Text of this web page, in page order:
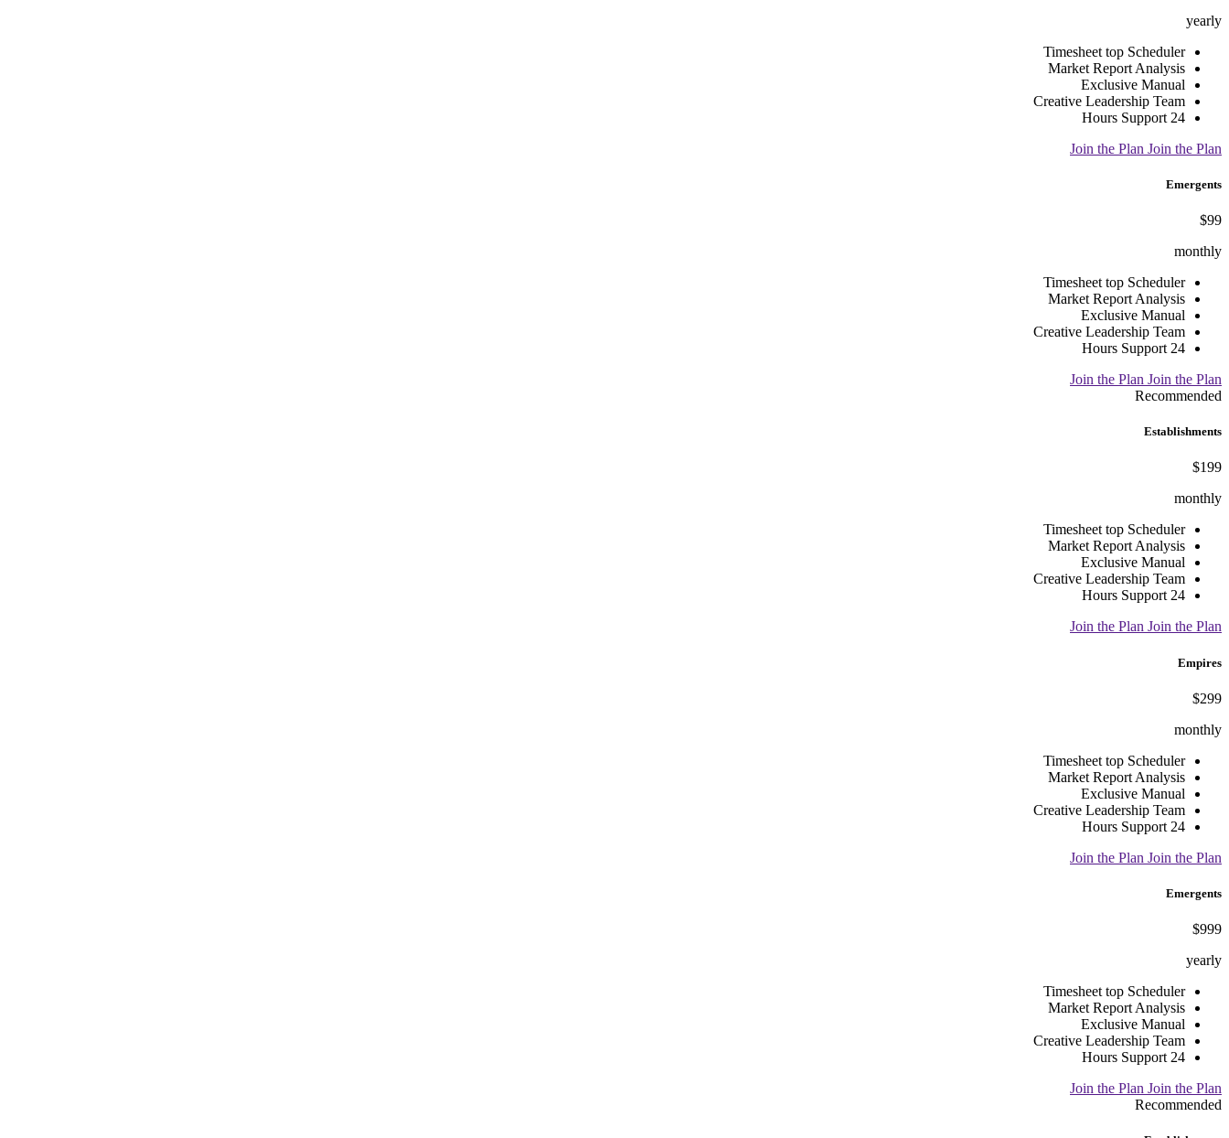
yearly
Timesheet top Scheduler
Market Report Analysis
Exclusive Manual
Creative Leadership Team
24 Hours Support
Join the Plan Join the Plan
Emergents
$99
monthly
Timesheet top Scheduler
Market Report Analysis
Exclusive Manual
Creative Leadership Team
24 Hours Support
Join the Plan Join the Plan
Recommended
Establishments
$199
monthly
Timesheet top Scheduler
Market Report Analysis
Exclusive Manual
Creative Leadership Team
24 Hours Support
Join the Plan Join the Plan
Empires
$299
monthly
Timesheet top Scheduler
Market Report Analysis
Exclusive Manual
Creative Leadership Team
24 Hours Support
Join the Plan Join the Plan
Emergents
$999
yearly
Timesheet top Scheduler
Market Report Analysis
Exclusive Manual
Creative Leadership Team
24 Hours Support
Join the Plan Join the Plan
Recommended